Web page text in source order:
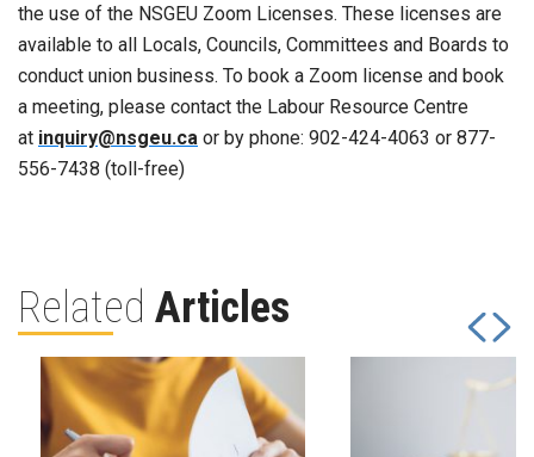
the use of the NSGEU Zoom Licenses. These licenses are
available to all Locals, Councils, Committees and Boards to
conduct union business. To book a Zoom license and book
a meeting, please contact the Labour Resource Centre
at inquiry@nsgeu.ca or by phone: 902-424-4063 or 877-
556-7438 (toll-free)
Related Articles